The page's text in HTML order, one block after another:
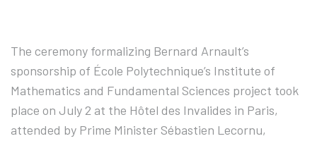
The ceremony formalizing Bernard Arnault’s
sponsorship of École Polytechnique’s Institute of
Mathematics and Fundamental Sciences project took
place on July 2 at the Hôtel des Invalides in Paris,
attended by Prime Minister Sébastien Lecornu,